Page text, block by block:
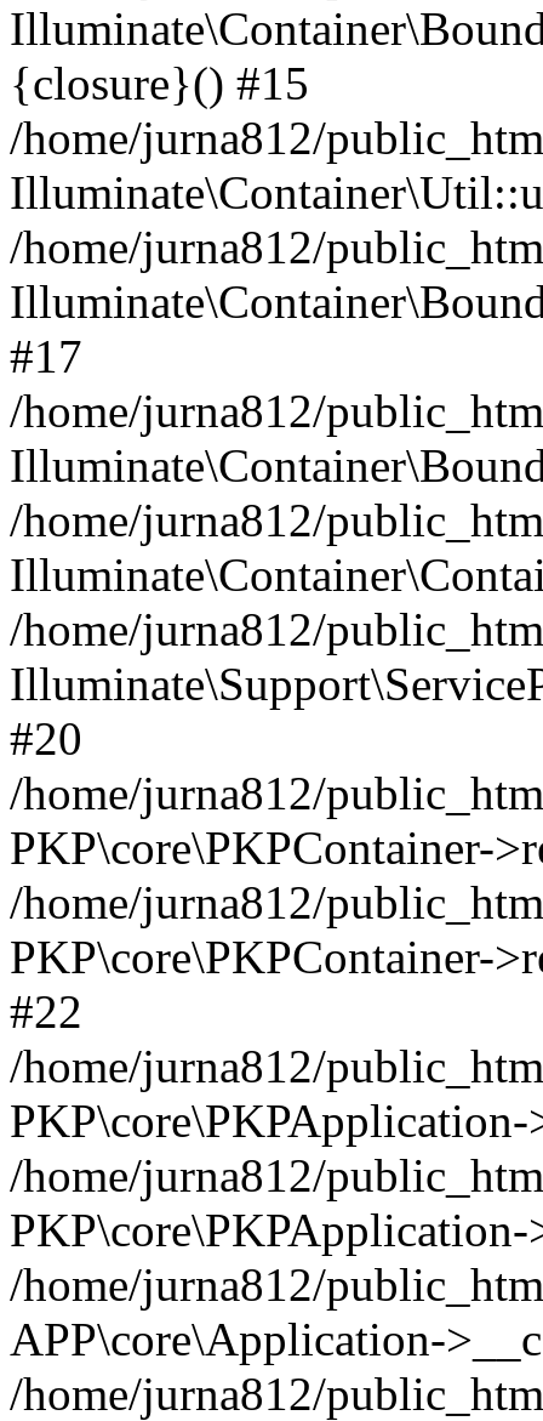
{closure}() #15
/home/jurna812/
/home/jurna812/
#17
/home/jurna812/
/home/jurna812/
/home/jurna812/
#20
/home/jurna812/
PKP\core\PKPContainer-
/home/jurna812/
PKP\core\PKPContainer-
#22
/home/jurna812/
/home/jurna812/
/home/jurna812/
APP\core\Application-
/home/jurna812/